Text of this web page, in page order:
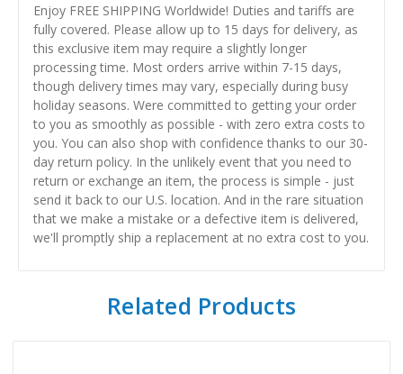
Enjoy FREE SHIPPING Worldwide! Duties and tariffs are
fully covered. Please allow up to 15 days for delivery, as
this exclusive item may require a slightly longer
processing time. Most orders arrive within 7-15 days,
though delivery times may vary, especially during busy
holiday seasons. Were committed to getting your order
to you as smoothly as possible - with zero extra costs to
you. You can also shop with confidence thanks to our 30-
day return policy. In the unlikely event that you need to
return or exchange an item, the process is simple - just
send it back to our U.S. location. And in the rare situation
that we make a mistake or a defective item is delivered,
we'll promptly ship a replacement at no extra cost to you.
Related Products